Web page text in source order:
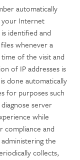
automatically
your Internet
identified and
whenever a
of the visit and
of IP addresses is
done automatically
for purposes such
server
while
compliance and
the
collects,